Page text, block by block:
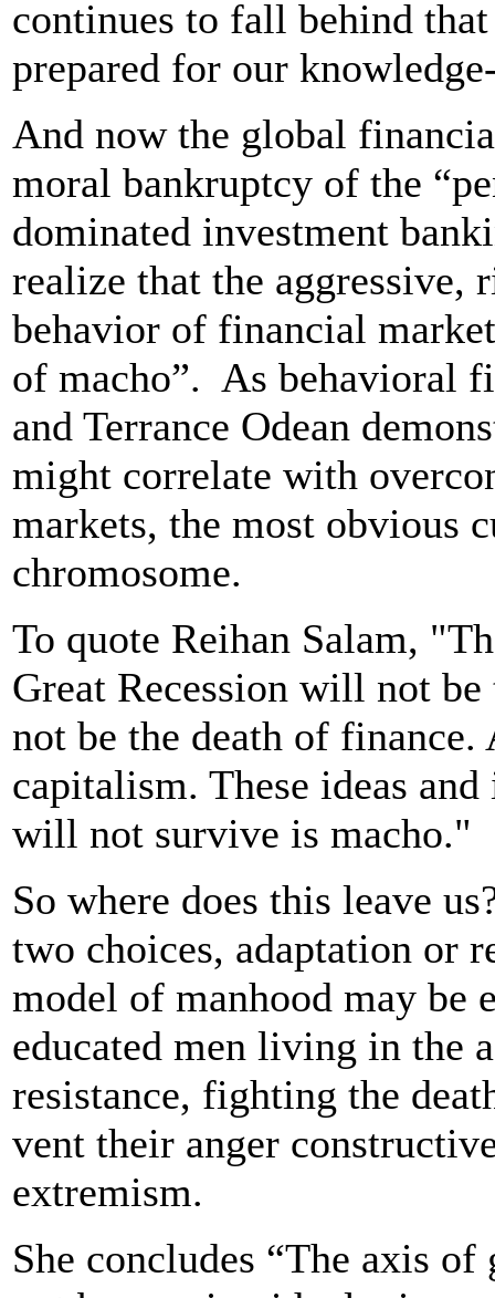
continues to fall behind
prepared for our
And now the global
moral bankruptcy of the
dominated investment
realize that the aggressive,
behavior of financial
of macho”. As behavioral
and Terrance Odean
might correlate with
markets, the most obvious
chromosome.
To quote Reihan Salam,
Great Recession will not
not be the death of
capitalism. These ideas
will not survive is macho."
So where does this leave
two choices, adaptation or
model of manhood may be
educated men living in the
resistance, fighting the
vent their anger
extremism.
She concludes “The axis